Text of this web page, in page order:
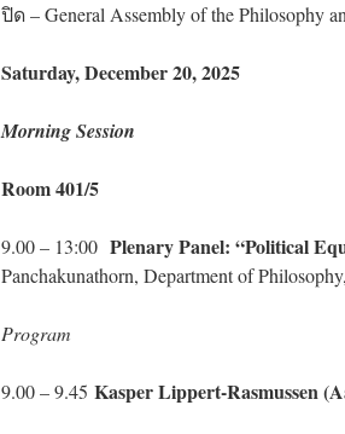
ปิด – General Assembly of the Philosophy
Saturday, December 20, 2025
Morning Session
Room 401/5
9.00 – 13:00 Plenary Panel: “Political
Panchakunathorn, Department of
Program
9.00 – 9.45 Kasper Lippert-Rasmussen